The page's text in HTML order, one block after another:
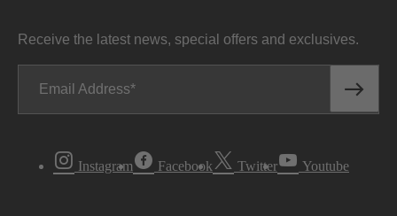
Receive the latest news, special offers and exclusives.
Email Address
Instagram Facebook Twitter Youtube